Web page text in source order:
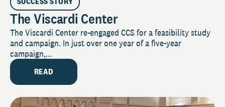
The Viscardi Center
The Viscardi Center re-engaged CCS for a feasibility study
and campaign. In just over one year of a five-year
campaign,...
READ